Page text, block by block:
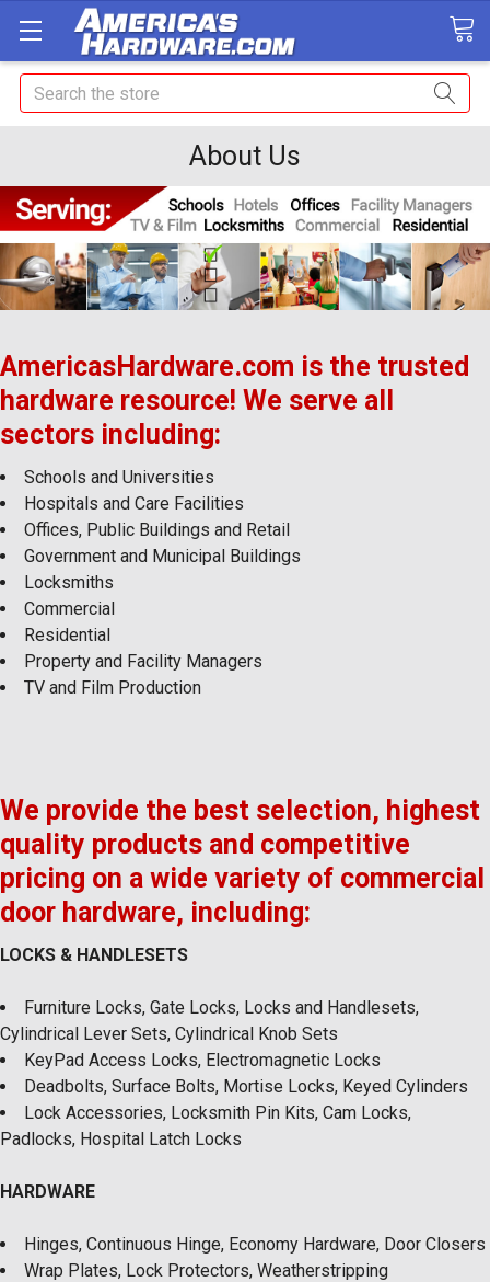
Search
About Us
AmericasHardware.com is the trusted
hardware resource! We serve all
sectors including:
Schools and Universities
Hospitals and Care Facilities
Offices, Public Buildings and Retail
Government and Municipal Buildings
Locksmiths
Commercial
Residential
Property and Facility Managers
TV and Film Production
We provide the best selection, highest
quality products and competitive
pricing on a wide variety of commercial
door hardware, including:
LOCKS & HANDLESETS
Furniture Locks, Gate Locks, Locks and Handlesets,
Cylindrical Lever Sets, Cylindrical Knob Sets
KeyPad Access Locks, Electromagnetic Locks
Deadbolts, Surface Bolts, Mortise Locks, Keyed Cylinders
Lock Accessories, Locksmith Pin Kits, Cam Locks,
Padlocks, Hospital Latch Locks
HARDWARE
Hinges, Continuous Hinge, Economy Hardware, Door Closers
Wrap Plates, Lock Protectors, Weatherstripping